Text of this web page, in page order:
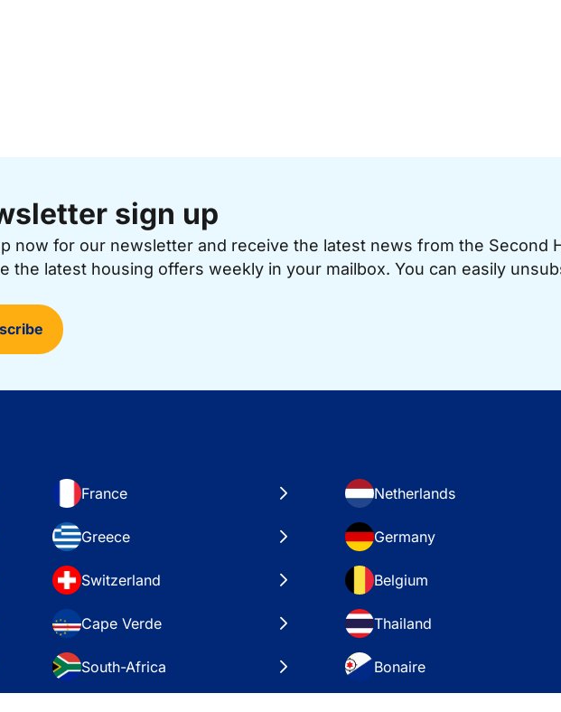
sign up
now for our newsletter and receive the latest news from the Second
the latest housing offers weekly in your mailbox. You can easily
France Netherlands
Greece Germany
Switzerland Belgium
Cape Verde Thailand
South-Africa Bonaire